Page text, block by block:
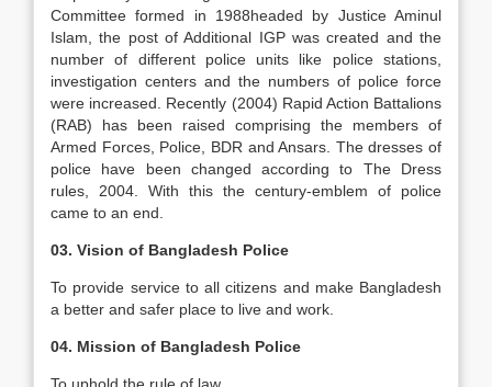
Committee formed in 1988headed by Justice Aminul
Islam, the post of Additional IGP was created and the
number of different police units like police stations,
investigation centers and the numbers of police force
were increased. Recently (2004) Rapid Action Battalions
(RAB) has been raised comprising the members of
Armed Forces, Police, BDR and Ansars. The dresses of
police have been changed according to The Dress
rules, 2004. With this the century-emblem of police
came to an end.
03. Vision of Bangladesh Police
To provide service to all citizens and make Bangladesh
a better and safer place to live and work.
04. Mission of Bangladesh Police